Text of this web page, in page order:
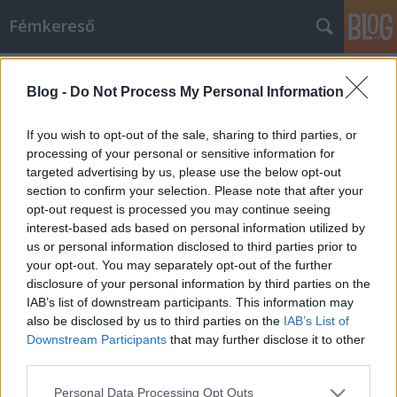
Blog - Do Not Process My Personal Information
If you wish to opt-out of the sale, sharing to third parties, or
processing of your personal or sensitive information for
targeted advertising by us, please use the below opt-out
section to confirm your selection. Please note that after your
opt-out request is processed you may continue seeing
interest-based ads based on personal information utilized by
us or personal information disclosed to third parties prior to
your opt-out. You may separately opt-out of the further
disclosure of your personal information by third parties on the
IAB’s list of downstream participants. This information may
also be disclosed by us to third parties on the IAB’s List of
Downstream Participants that may further disclose it to other
Please note that this website/app uses one or more Google
Personal Data Processing Opt Outs
Fémkereső
Ozmózis (Anna and the Barbies a
Müpában)
HORNER•2013. június 08.
A tíz percig tartó, felállva ünneplő közönség
lábdobogással kísért vastapsát, szeretetteljes
bekiabálásait méltán nevezhetjük sikernek – azaz
Óznak! Dorothy és Toto, a barátaik, a zenekar révén
hazatért: a Pásztor Anna rendezte összművészeti
produkció, mely a…